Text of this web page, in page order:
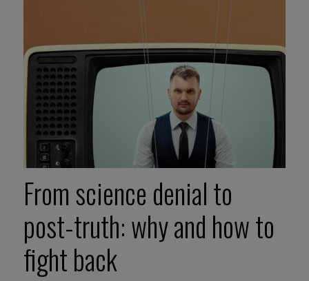
From science denial to
post-truth: why and how to
fight back